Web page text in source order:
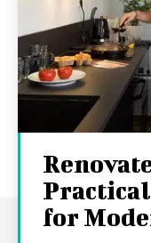
for